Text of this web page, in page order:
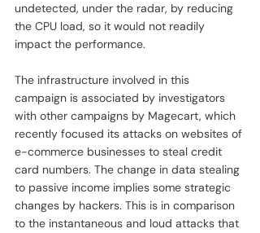
undetected, under the radar, by reducing
the CPU load, so it would not readily
impact the performance.
The infrastructure involved in this
campaign is associated by investigators
with other campaigns by Magecart, which
recently focused its attacks on websites of
e-commerce businesses to steal credit
card numbers. The change in data stealing
to passive income implies some strategic
changes by hackers. This is in comparison
to the instantaneous and loud attacks that